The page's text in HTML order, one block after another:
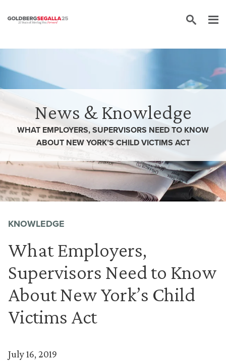
News & Knowledge
WHAT EMPLOYERS, SUPERVISORS NEED TO KNOW
ABOUT NEW YORK’S CHILD VICTIMS ACT
KNOWLEDGE
What Employers,
Supervisors Need to Know
About New York’s Child
Victims Act
July 16, 2019